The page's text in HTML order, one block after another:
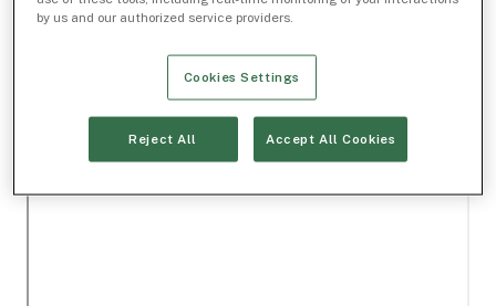
by us and our authorized service providers.
Cookies Settings
Reject All Accept All Cookies